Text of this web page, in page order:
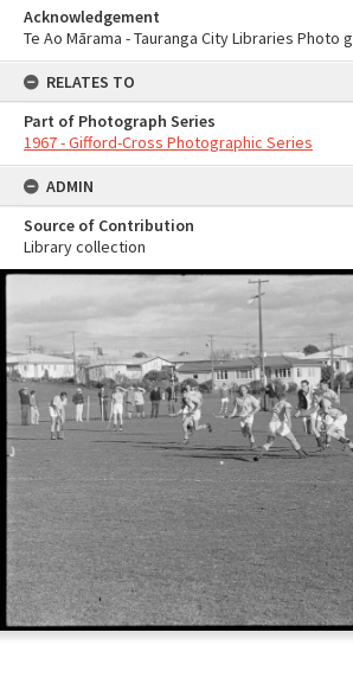
Acknowledgement
Te Ao Mārama - Tauranga City Libraries Photo
RELATES TO
Part of Photograph Series
1967 - Gifford-Cross Photographic Series
ADMIN
Source of Contribution
Library collection